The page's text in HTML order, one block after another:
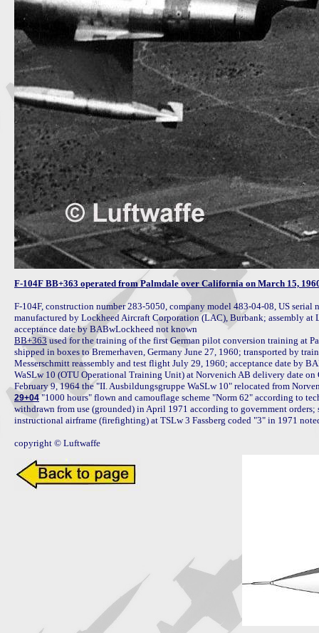
F-104F BB+363 operated from Palmdale over California on March 15,
F-104F, construction number 283-5050, company model 483-04-08, US
manufactured by Lockheed Aircraft Corporation (LAC), Burbank; assembly
BB+363 used for the training of the first German pilot conversion training at
shipped in boxes to Bremerhaven, Germany June 27, 1960; transported by
Messerschmitt reassembly and test flight July 29, 1960; acceptance date by
WaSLw 10 (OTU Operational Training Unit) at Norvenich AB delivery date
29+04 "1000 hours" flown and camouflage scheme "Norm 62" according to
withdrawn from use (grounded) in April 1971 according to government
instructional airframe (firefighting) at TSLw 3 Fassberg coded "3" in 1971
copyright © Luftwaffe